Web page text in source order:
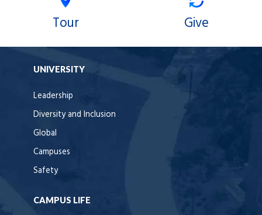
Tour Give
UNIVERSITY
Leadership
Diversity and Inclusion
Global
Campuses
Safety
CAMPUS LIFE